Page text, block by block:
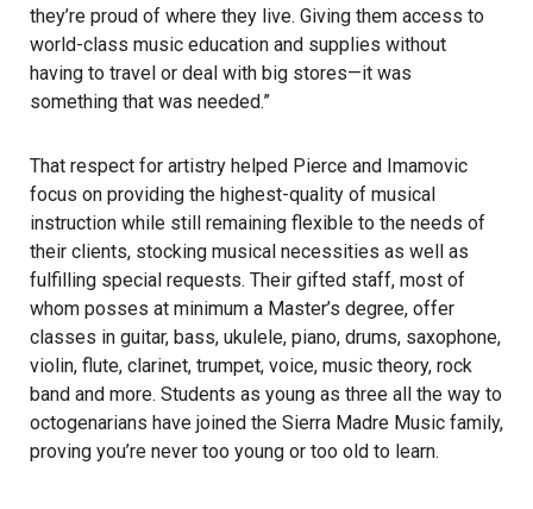
they’re proud of where they live. Giving them access to
world-class music education and supplies without
having to travel or deal with big stores—it was
something that was needed.”
That respect for artistry helped Pierce and Imamovic
focus on providing the highest-quality of musical
instruction while still remaining flexible to the needs of
their clients, stocking musical necessities as well as
fulfilling special requests. Their gifted staff, most of
whom posses at minimum a Master’s degree, offer
classes in guitar, bass, ukulele, piano, drums, saxophone,
violin, flute, clarinet, trumpet, voice, music theory, rock
band and more. Students as young as three all the way to
octogenarians have joined the Sierra Madre Music family,
proving you’re never too young or too old to learn.